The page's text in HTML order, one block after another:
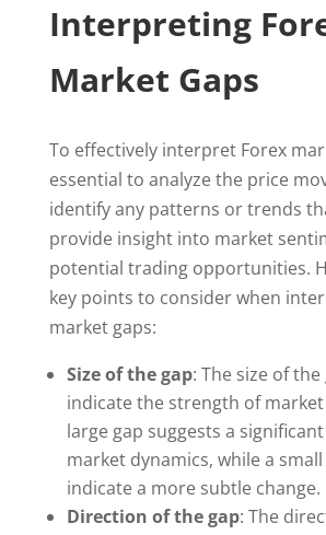
Interpreting
Market Gaps
To effectively interpret Forex
essential to analyze the price
identify any patterns or trends
provide insight into market
potential trading opportunities.
key points to consider when
market gaps:
Size of the gap: The size of the
indicate the strength of
large gap suggests a
market dynamics, while a
indicate a more subtle change.
Direction of the gap: The